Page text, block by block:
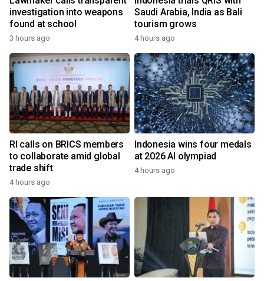
investigation into weapons
found at school
3 hours ago
Saudi Arabia, India as Bali
tourism grows
4 hours ago
RI calls on BRICS members
to collaborate amid global
trade shift
4 hours ago
Indonesia wins four medals
at 2026 AI olympiad
4 hours ago